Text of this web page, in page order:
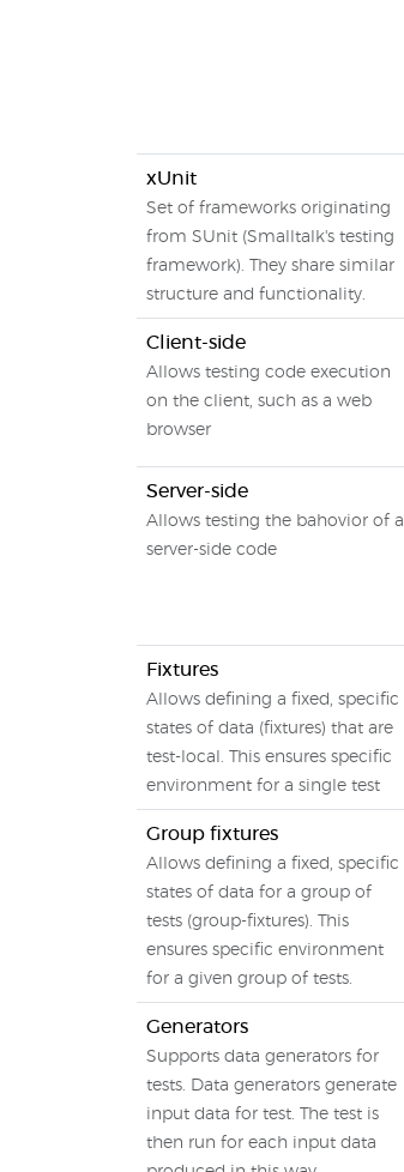
xUnit
Set of frameworks originating
from SUnit (Smalltalk's testing
framework). They share similar
structure and functionality.
Client-side
Allows testing code execution
on the client, such as a web
browser
Server-side
Allows testing the bahovior of a
server-side code
Fixtures
Allows defining a fixed, specific
states of data (fixtures) that are
test-local. This ensures specific
environment for a single test
Group fixtures
Allows defining a fixed, specific
states of data for a group of
tests (group-fixtures). This
ensures specific environment
for a given group of tests.
Generators
Supports data generators for
tests. Data generators generate
input data for test. The test is
then run for each input data